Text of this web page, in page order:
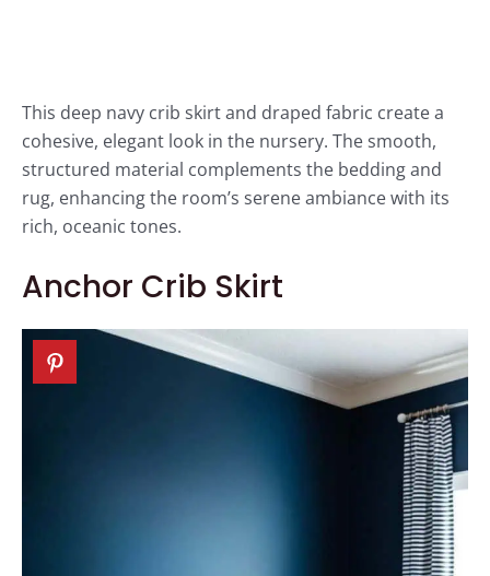
This deep navy crib skirt and draped fabric create a
cohesive, elegant look in the nursery. The smooth,
structured material complements the bedding and
rug, enhancing the room’s serene ambiance with its
rich, oceanic tones.
Anchor Crib Skirt